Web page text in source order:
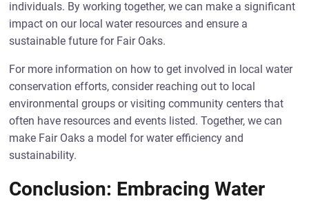
individuals. By working together, we can make a significant
impact on our local water resources and ensure a
sustainable future for Fair Oaks.
For more information on how to get involved in local water
conservation efforts, consider reaching out to local
environmental groups or visiting community centers that
often have resources and events listed. Together, we can
make Fair Oaks a model for water efficiency and
sustainability.
Conclusion: Embracing Water